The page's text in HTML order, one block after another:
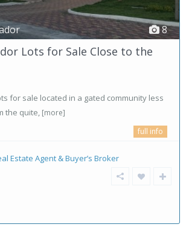
8
Lots for Sale Close to the
for sale located in a gated community less
the quite, [more]
full info
Estate Agent & Buyer’s Broker